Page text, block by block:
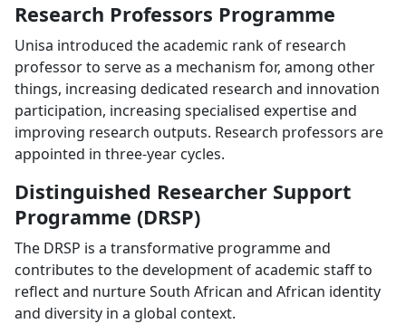
Research Professors Programme
Unisa introduced the academic rank of research
professor to serve as a mechanism for, among other
things, increasing dedicated research and innovation
participation, increasing specialised expertise and
improving research outputs. Research professors are
appointed in three-year cycles.
Distinguished Researcher Support
Programme (DRSP)
The DRSP is a transformative programme and
contributes to the development of academic staff to
reflect and nurture South African and African identity
and diversity in a global context.